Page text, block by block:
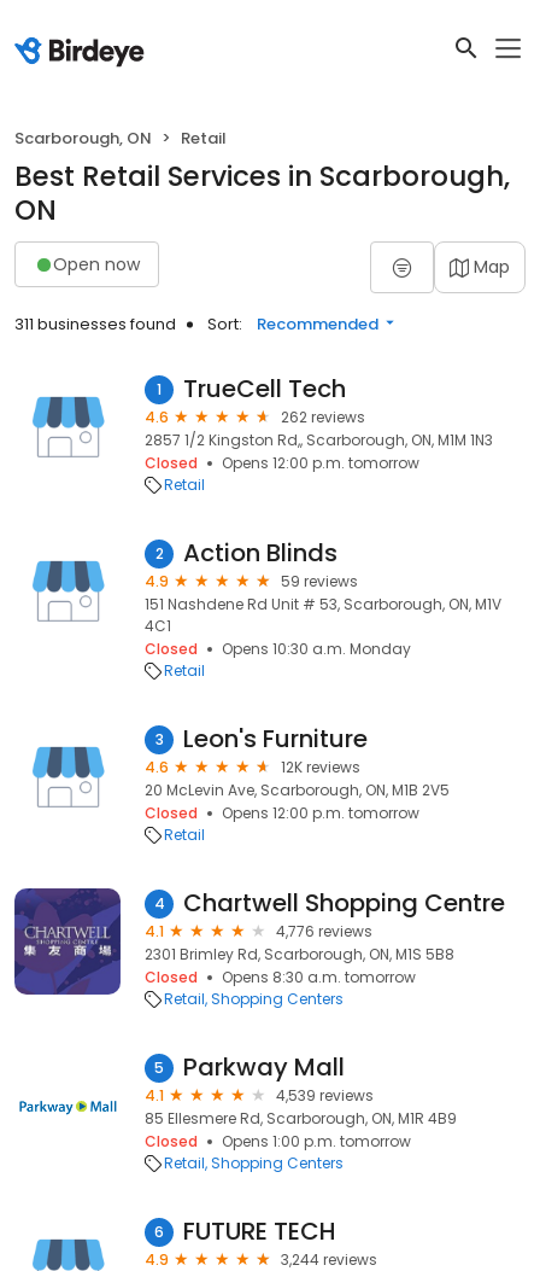
Scarborough, ON Retail
Best Retail Services in Scarborough,
ON
Open now Map
311 businesses found Sort: Recommended
1 TrueCell Tech
4.6
262 reviews
2857 1/2 Kingston Rd,, Scarborough, ON, M1M 1N3
Closed
Opens 12:00 p.m. tomorrow
Retail
2 Action Blinds
4.9
59 reviews
151 Nashdene Rd Unit # 53, Scarborough, ON, M1V
4C1
Closed
Opens 10:30 a.m. Monday
Retail
3 Leon's Furniture
4.6
12K reviews
20 McLevin Ave, Scarborough, ON, M1B 2V5
Closed
Opens 12:00 p.m. tomorrow
Retail
4 Chartwell Shopping Centre
4.1
4,776 reviews
2301 Brimley Rd, Scarborough, ON, M1S 5B8
Closed
Opens 8:30 a.m. tomorrow
Retail Shopping Centers
5 Parkway Mall
4.1
4,539 reviews
85 Ellesmere Rd, Scarborough, ON, M1R 4B9
Closed
Opens 1:00 p.m. tomorrow
Retail Shopping Centers
6 FUTURE TECH
4.9
3,244 reviews